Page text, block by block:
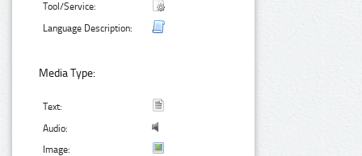
Tool/Service:
Language Description:
Media Type:
Text:
Audio:
Image: